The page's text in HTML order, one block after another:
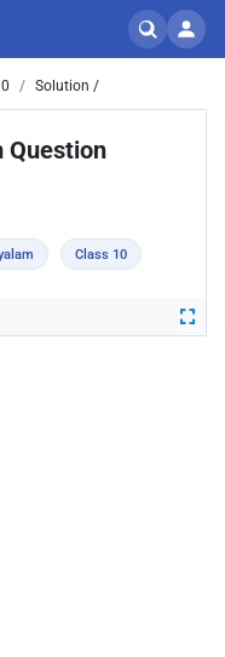
Solution /
Question
Class 10